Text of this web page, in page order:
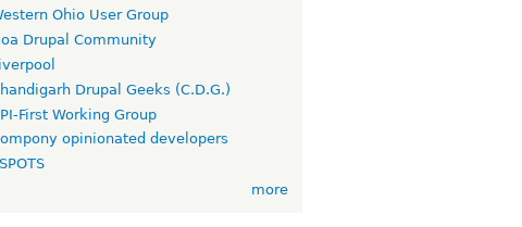
Ohio User Group
Drupal Community
Drupal Geeks (C.D.G.)
First Working Group
opinionated developers
more